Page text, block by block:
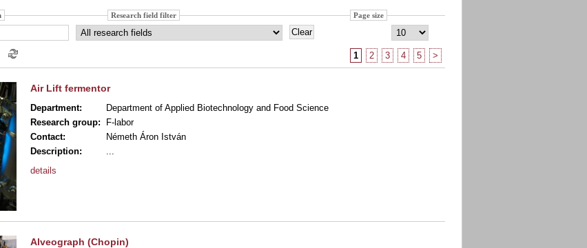
Research field filter Page size
1 2 3 4 5 >
Air Lift fermentor
Department:
Department of Applied Biotechnology and Food Science
Research group:
F-labor
Contact:
Németh Áron István
Description:
...
details
Alveograph (Chopin)